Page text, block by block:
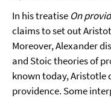
In his treatise On
claims to set out
Moreover, Alexander
and Stoic theories of
known today, Aristotle
providence. Some